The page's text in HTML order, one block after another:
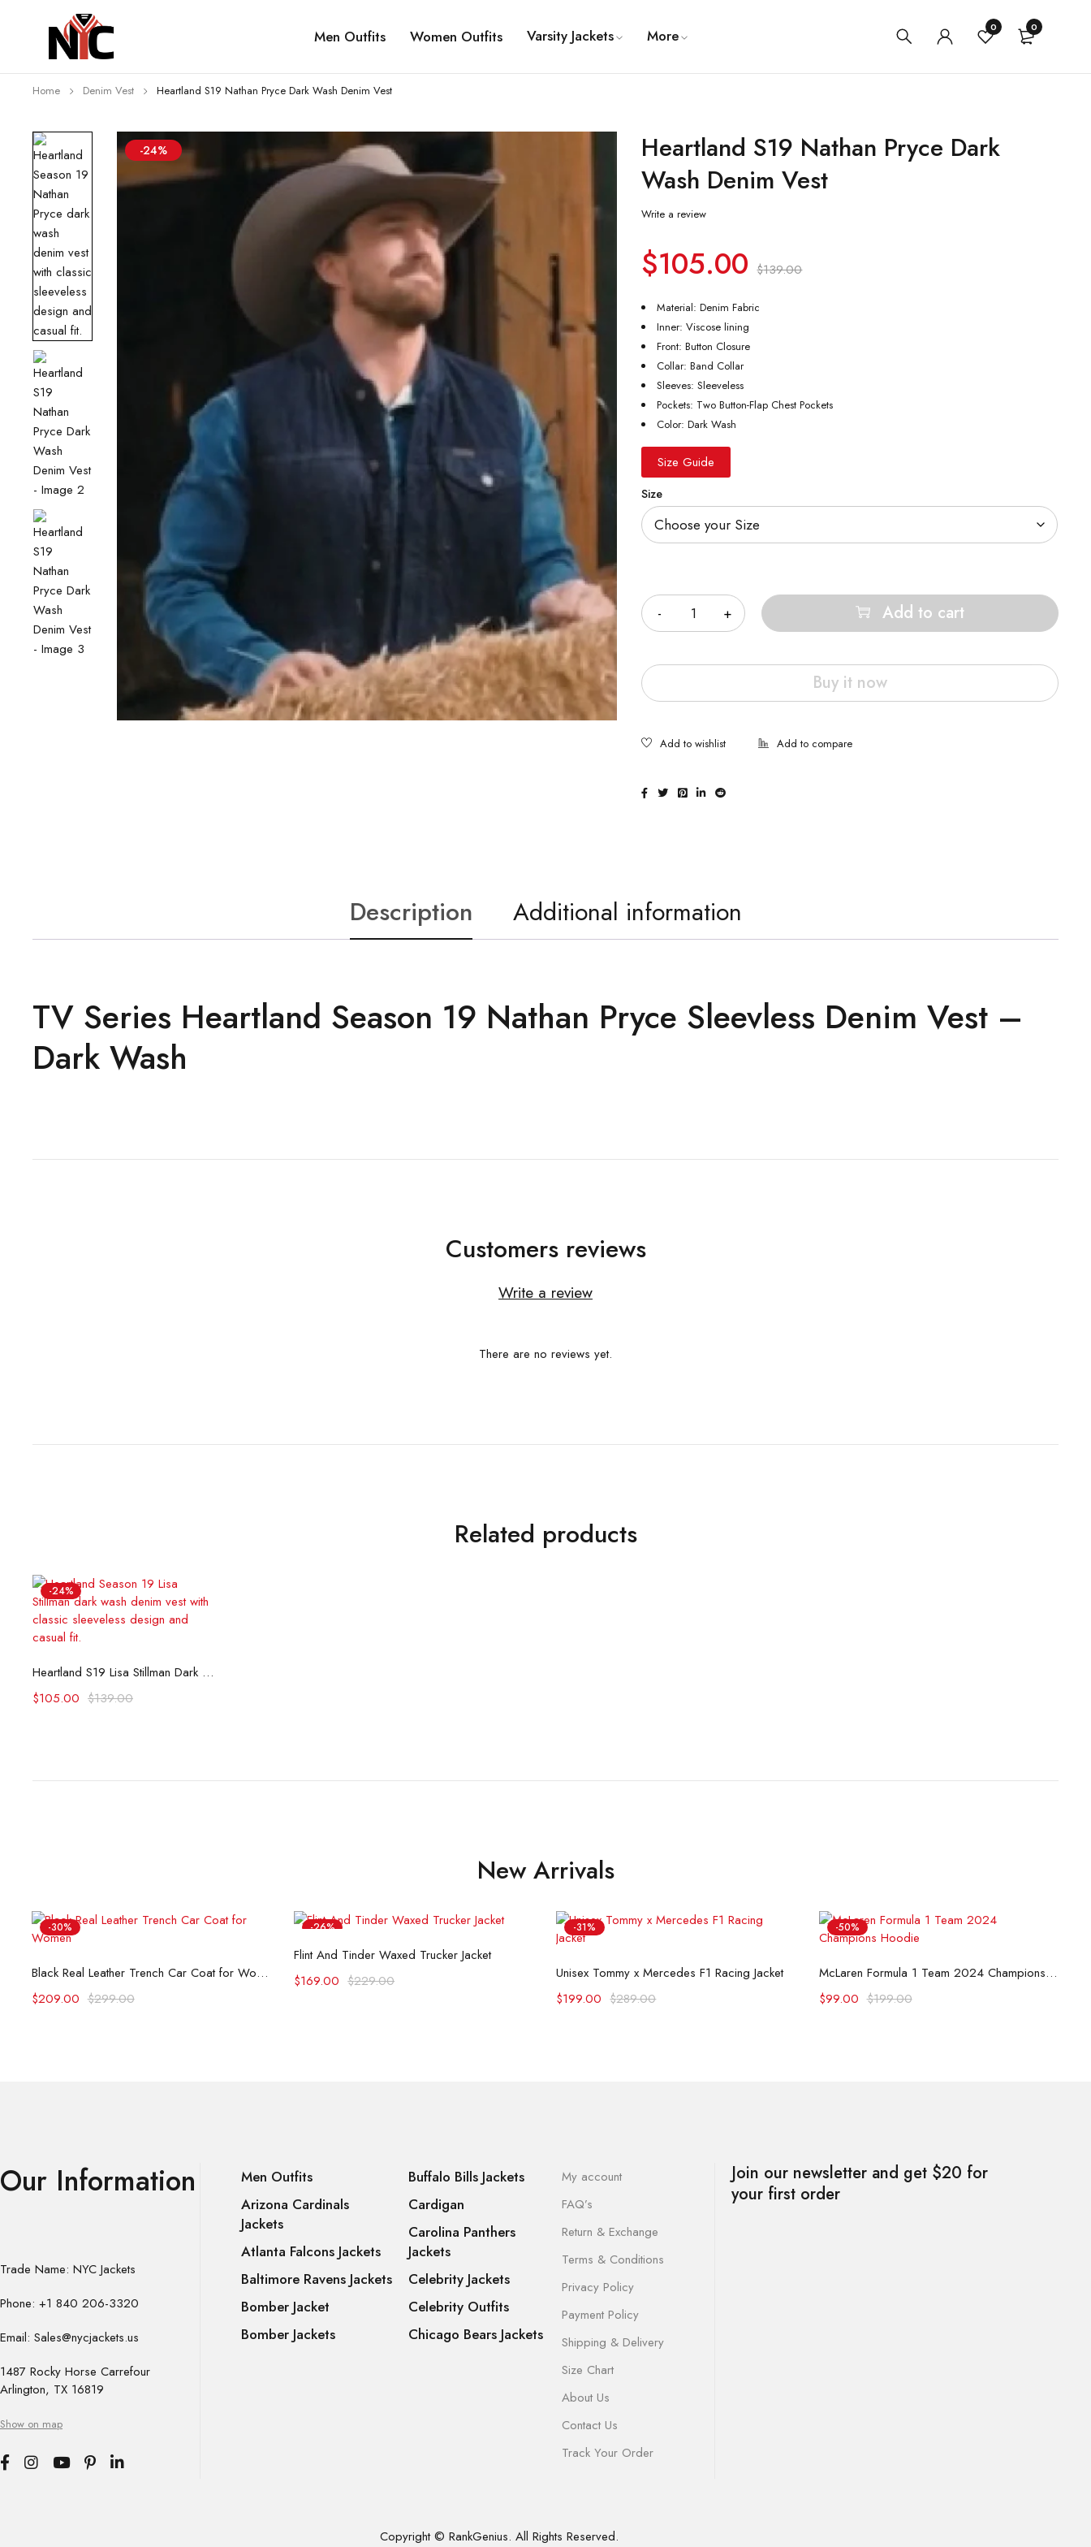
Men Outfits Women Outfits Varsity Jackets More 0 0
Home Denim Vest Heartland S19 Nathan Pryce Dark Wash Denim Vest
-24%
Heartland S19 Nathan Pryce Dark
Wash Denim Vest
Write a review
$139.00
$105.00
Material: Denim Fabric
Inner: Viscose lining
Front: Button Closure
Collar: Band Collar
Sleeves: Sleeveless
Pockets: Two Button-Flap Chest Pockets
Color: Dark Wash
Size Guide
Size
Add to cart
Buy it now
Description Additional information
TV Series Heartland Season 19 Nathan Pryce Sleevless Denim Vest –
Dark Wash
Customers reviews
Write a review
There are no reviews yet.
Related products
-24%
Select options
Heartland S19 Lisa Stillman Dark Wash Denim Vest
$139.00
$105.00
New Arrivals
-30%
Select options
Black Real Leather Trench Car Coat for Women
$299.00
$209.00
-26%
Select options
Flint And Tinder Waxed Trucker Jacket
$229.00
$169.00
-31%
Select options
Unisex Tommy x Mercedes F1 Racing Jacket
$289.00
$199.00
-50%
Select options
McLaren Formula 1 Team 2024 Champions Hoodie
$199.00
$99.00
Our Information
Trade Name: NYC Jackets
Phone: +1 840 206-3320
Email: Sales@nycjackets.us
1487 Rocky Horse Carrefour
Arlington, TX 16819
Show on map
Men Outfits
Arizona Cardinals
Jackets
Atlanta Falcons Jackets
Baltimore Ravens Jackets
Bomber Jacket
Bomber Jackets
Buffalo Bills Jackets
Cardigan
Carolina Panthers
Jackets
Celebrity Jackets
Celebrity Outfits
Chicago Bears Jackets
My account
FAQ’s
Return & Exchange
Terms & Conditions
Privacy Policy
Payment Policy
Shipping & Delivery
Size Chart
About Us
Contact Us
Track Your Order
Join our newsletter and get $20 for
your first order
Copyright © RankGenius. All Rights Reserved.